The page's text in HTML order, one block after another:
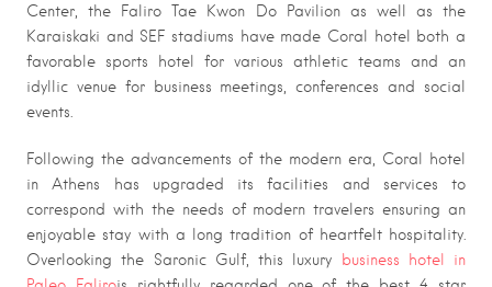
Center, the Faliro Tae Kwon Do Pavilion as well as the
Karaiskaki and SEF stadiums have made Coral hotel both a
favorable sports hotel for various athletic teams and an
idyllic venue for business meetings, conferences and social
events.
Following the advancements of the modern era, Coral hotel
in Athens has upgraded its facilities and services to
correspond with the needs of modern travelers ensuring an
enjoyable stay with a long tradition of heartfelt hospitality.
Overlooking the Saronic Gulf, this luxury
business hotel in